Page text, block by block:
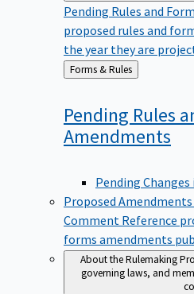
Pending Rules and
proposed rules and
the year they are
Back
to
Forms & Rules
Pending Rules
Amendments
Pending
Proposed
Comment Reference
forms amendments
About the Rulemaking
governing laws, and